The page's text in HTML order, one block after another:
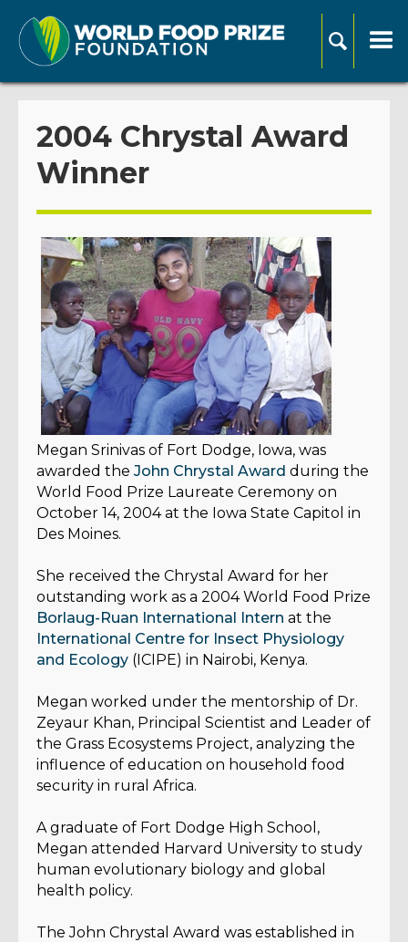
2004 Chrystal Award
Winner
Megan Srinivas of Fort Dodge, Iowa, was
awarded the John Chrystal Award during the
World Food Prize Laureate Ceremony on
October 14, 2004 at the Iowa State Capitol in
Des Moines.
She received the Chrystal Award for her
outstanding work as a 2004 World Food Prize
Borlaug-Ruan International Intern at the
International Centre for Insect Physiology
and Ecology (ICIPE) in Nairobi, Kenya.
Megan worked under the mentorship of Dr.
Zeyaur Khan, Principal Scientist and Leader of
the Grass Ecosystems Project, analyzing the
influence of education on household food
security in rural Africa.
A graduate of Fort Dodge High School,
Megan attended Harvard University to study
human evolutionary biology and global
health policy.
The John Chrystal Award was established in